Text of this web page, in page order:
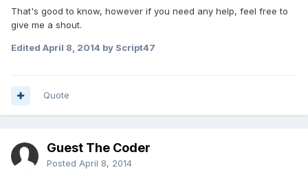
That's good to know, however if you need any help, feel free to
give me a shout.
Edited April 8, 2014 by Script47
Quote
Guest The Coder
Posted April 8, 2014